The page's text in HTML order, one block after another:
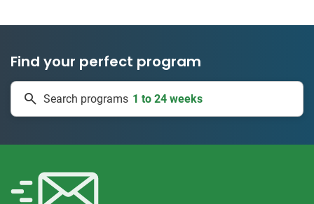
Find your perfect program
Search programs
1 to 24 weeks